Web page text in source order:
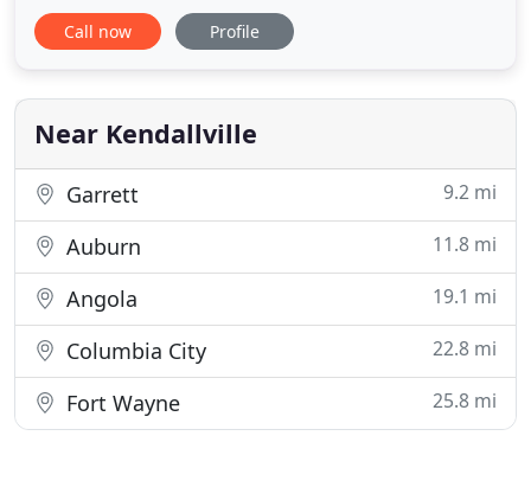
The courts and the laws have the ability to protect
its citizens who plan well and prepare for their
assist you in preparing for the future of your
Call now Profile
Near Kendallville
Garrett 9.2 mi
Auburn 11.8 mi
Angola 19.1 mi
Columbia City 22.8 mi
Fort Wayne 25.8 mi